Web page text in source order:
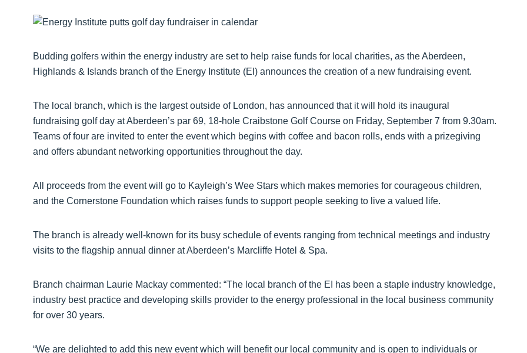
Budding golfers within the energy industry are set to help raise funds for local charities, as the Aberdeen,
Highlands & Islands branch of the Energy Institute (EI) announces the creation of a new fundraising event.
The local branch, which is the largest outside of London, has announced that it will hold its inaugural
fundraising golf day at Aberdeen’s par 69, 18-hole Craibstone Golf Course on Friday, September 7 from 9.30am.
Teams of four are invited to enter the event which begins with coffee and bacon rolls, ends with a prizegiving
and offers abundant networking opportunities throughout the day.
All proceeds from the event will go to Kayleigh’s Wee Stars which makes memories for courageous children,
and the Cornerstone Foundation which raises funds to support people seeking to live a valued life.
The branch is already well-known for its busy schedule of events ranging from technical meetings and industry
visits to the flagship annual dinner at Aberdeen’s Marcliffe Hotel & Spa.
Branch chairman Laurie Mackay commented: “The local branch of the EI has been a staple industry knowledge,
industry best practice and developing skills provider to the energy professional in the local business community
for over 30 years.
“We are delighted to add this new event which will benefit our local community and is open to individuals or